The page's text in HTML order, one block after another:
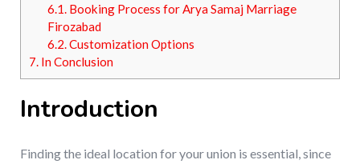
6.1.Booking Process for Arya Samaj Marriage
Firozabad
6.2.Customization Options
7. In Conclusion
Introduction
Finding the ideal location for your union is essential, since